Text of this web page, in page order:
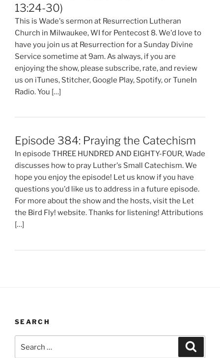
13:24-30)
This is Wade's sermon at Resurrection Lutheran
Church in Milwaukee, WI for Pentecost 8. We'd love to
have you join us at Resurrection for a Sunday Divine
Service sometime at 9am. As always, if you are
enjoying the show, please subscribe, rate, and review
us on iTunes, Stitcher, Google Play, Spotify, or TuneIn
Radio. You […]
Episode 384: Praying the Catechism
In episode THREE HUNDRED AND EIGHTY-FOUR, Wade
discusses how to pray Luther's Small Catechism. We
hope you enjoy the episode! Let us know if you have
questions you'd like us to address in a future episode.
For more about the show and the hosts, visit the Let
the Bird Fly! website. Thanks for listening! Attributions
[…]
SEARCH
for: